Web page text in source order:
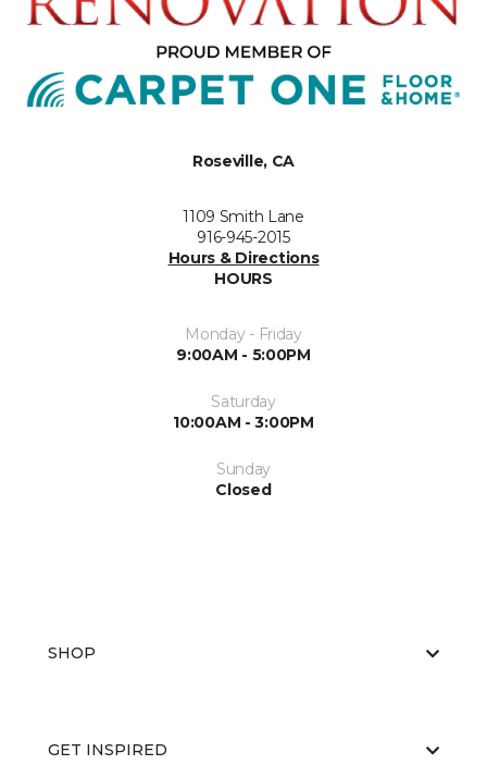
Roseville, CA
1109 Smith Lane
916-945-2015
Hours & Directions
HOURS
Monday - Friday
9:00AM - 5:00PM
Saturday
10:00AM - 3:00PM
Sunday
Closed
SHOP
GET INSPIRED